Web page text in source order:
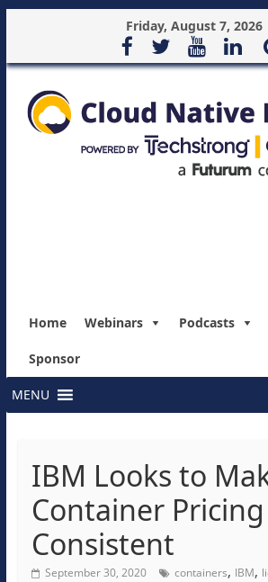
Friday, August 7, 2026
Home Webinars Podcasts
Sponsor
MENU
IBM Looks to
Container Pricing
Consistent
September 30, 2020 containers, IBM,